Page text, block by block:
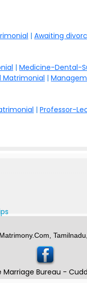
|Awaiting
|Medicine-Dental-
|
|Professor-
Bureau -